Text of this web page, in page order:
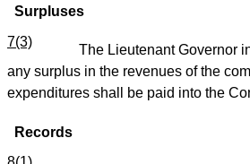
Surpluses
7(3)
The Lieutenant Governor
any surplus in the revenues of the
expenditures shall be paid into the
Records